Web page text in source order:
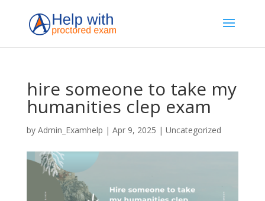
hire someone to take my
humanities clep exam
by Admin_Examhelp | Apr 9, 2025 | Uncategorized